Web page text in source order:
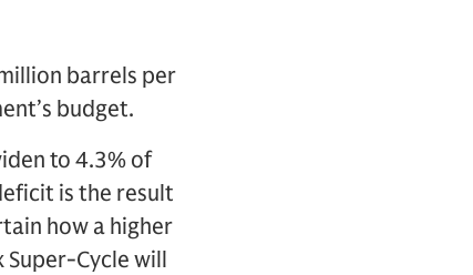
barrels per
budget.
to 4.3% of
is the result
how a higher
Cycle will